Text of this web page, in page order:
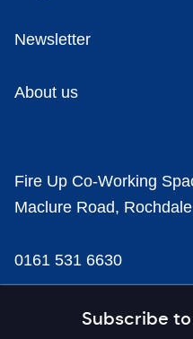
Subscribe
Newsletter
About us
Fire Up Co-Working
Maclure Road,
0161 531 6630